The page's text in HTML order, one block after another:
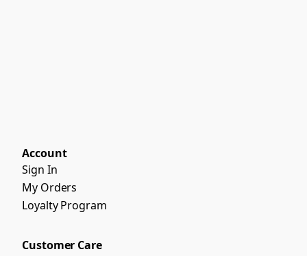
Account
Sign In
My Orders
Loyalty Program
Customer Care